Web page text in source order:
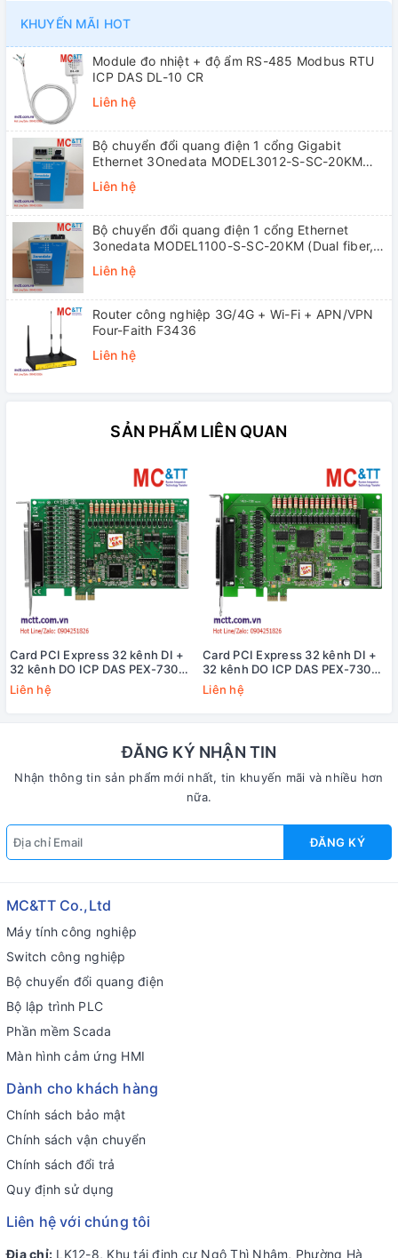
KHUYẾN MÃI HOT
Module đo nhiệt + độ ẩm RS-485 Modbus RTU
ICP DAS DL-10 CR
Liên hệ
Bộ chuyển đổi quang điện 1 cổng Gigabit
Ethernet 3Onedata MODEL3012-S-SC-20KM
Liên hệ
Bộ chuyển đổi quang điện 1 cổng Ethernet
3onedata MODEL1100-S-SC-20KM (Dual fiber,
Liên hệ
Router công nghiệp 3G/4G + Wi-Fi + APN/VPN
Four-Faith F3436
Liên hệ
SẢN PHẨM LIÊN QUAN
Card PCI Express 32 kênh DI +
32 kênh DO ICP DAS PEX-730A
CR
Liên hệ
Card PCI Express 32 kênh DI +
32 kênh DO ICP DAS PEX-730
CR
Liên hệ
ĐĂNG KÝ NHẬN TIN
Nhận thông tin sản phẩm mới nhất, tin khuyến mãi và nhiều hơn
nữa.
ĐĂNG KÝ
MC&TT Co.,Ltd
Máy tính công nghiệp
Switch công nghiệp
Bộ chuyển đổi quang điện
Bộ lập trình PLC
Phần mềm Scada
Màn hình cảm ứng HMI
Dành cho khách hàng
Chính sách bảo mật
Chính sách vận chuyển
Chính sách đổi trả
Quy định sử dụng
Liên hệ với chúng tôi
Địa chỉ: LK12-8, Khu tái định cư Ngô Thì Nhậm, Phường Hà